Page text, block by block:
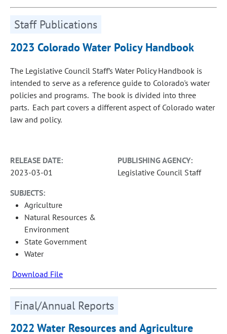
Staff Publications
2023 Colorado Water Policy Handbook
The Legislative Council Staff’s Water Policy Handbook is
intended to serve as a reference guide to Colorado's water
policies and programs. The book is divided into three
parts. Each part covers a different aspect of Colorado water
law and policy.
RELEASE DATE:
2023-03-01
PUBLISHING AGENCY:
Legislative Council Staff
SUBJECTS:
Agriculture
Natural Resources &
Environment
State Government
Water
Download File
Final/Annual Reports
2022 Water Resources and Agriculture